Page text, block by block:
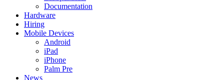
Documentation
Hardware
Hiring
Mobile Devices
Android
iPad
iPhone
Palm Pre
News